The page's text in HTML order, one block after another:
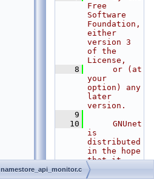
Free
Software
Foundation,
either
version 3
of the
License,
    8
     or (at
your
option) any
later
version.
    9
   10
     GNUnet
is
distributed
in the hope
that it
will be
namestore_api_monitor.c